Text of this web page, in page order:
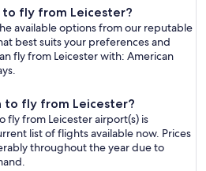
fly from Leicester?
available options from our reputable
best suits your preferences and
fly from Leicester with: American
to fly from Leicester?
fly from Leicester airport(s) is
list of flights available now. Prices
throughout the year due to